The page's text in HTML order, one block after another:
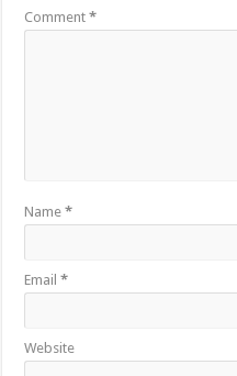
Comment*
Name*
Email*
Website